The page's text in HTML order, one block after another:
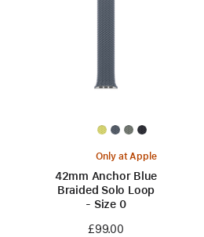
Only at Apple
42mm Anchor Blue
Braided Solo Loop
- Size 0
£99.00